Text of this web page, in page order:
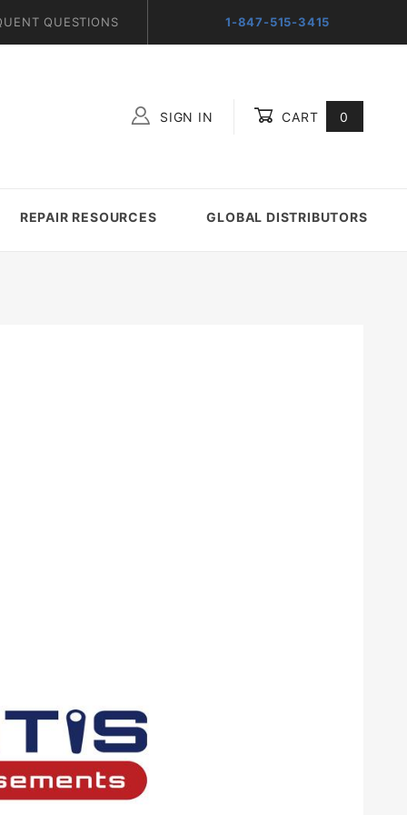
QUESTIONS 1-847-515-3415
SIGN IN CART 0
REPAIR RESOURCES GLOBAL DISTRIBUTORS